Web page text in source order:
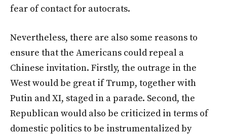
fear of contact for autocrats.
Nevertheless, there are also some reasons to
ensure that the Americans could repeal a
Chinese invitation. Firstly, the outrage in the
West would be great if Trump, together with
Putin and XI, staged in a parade. Second, the
Republican would also be criticized in terms of
domestic politics to be instrumentalized by